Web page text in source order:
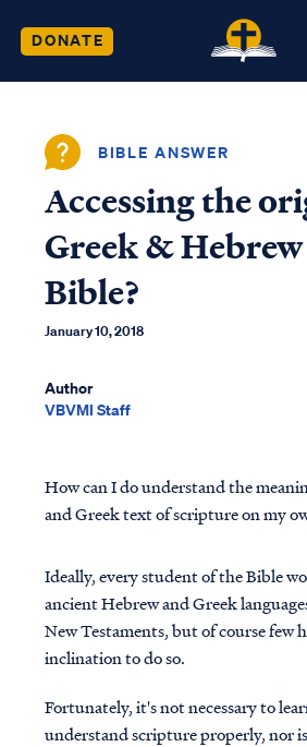
DONATE
BIBLE ANSWER
Accessing the
Greek &
Bible?
January 10, 2018
Author
VBVMI Staff
How can I do understand the
and Greek text of scripture on my
Ideally, every student of the Bible
ancient Hebrew and Greek
New Testaments, but of course few
inclination to do so.
Fortunately, it's not necessary to
understand scripture properly, nor